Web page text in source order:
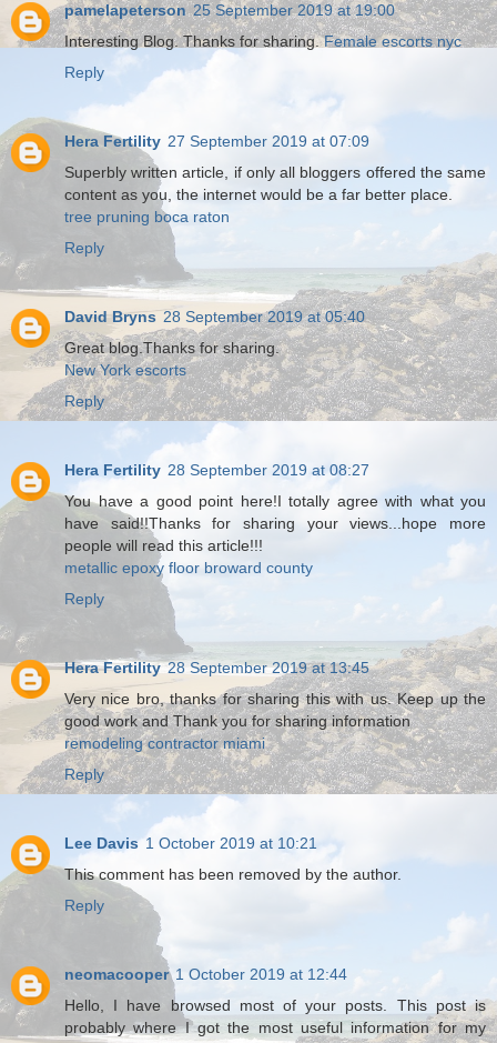
pamelapeterson 25 September 2019 at 19:00
Interesting Blog. Thanks for sharing.Female escorts nyc
Reply
Hera Fertility 27 September 2019 at 07:09
Superbly written article, if only all bloggers offered the same
content as you, the internet would be a far better place.
tree pruning boca raton
Reply
David Bryns 28 September 2019 at 05:40
Great blog.Thanks for sharing.
New York escorts
Reply
Hera Fertility 28 September 2019 at 08:27
You have a good point here!I totally agree with what you
have said!!Thanks for sharing your views...hope more
people will read this article!!!
metallic epoxy floor broward county
Reply
Hera Fertility 28 September 2019 at 13:45
Very nice bro, thanks for sharing this with us. Keep up the
good work and Thank you for sharing information
remodeling contractor miami
Reply
Lee Davis 1 October 2019 at 10:21
This comment has been removed by the author.
Reply
neomacooper 1 October 2019 at 12:44
Hello, I have browsed most of your posts. This post is
probably where I got the most useful information for my